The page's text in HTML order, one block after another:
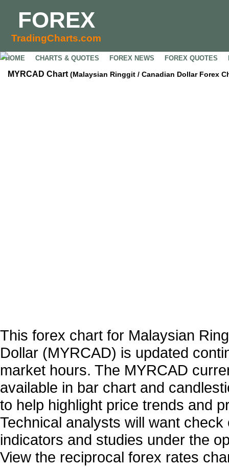
FOREX
TradingCharts.com
HOME CHARTS & QUOTES FOREX NEWS FOREX QUOTES
MYRCAD Chart (Malaysian Ringgit / Canadian Dollar Forex
This forex chart for Malaysian
Dollar (MYRCAD) is updated
market hours. The MYRCAD
available in bar chart and
to help highlight price trends and
Technical analysts will want
indicators and studies under the
View the reciprocal forex rates